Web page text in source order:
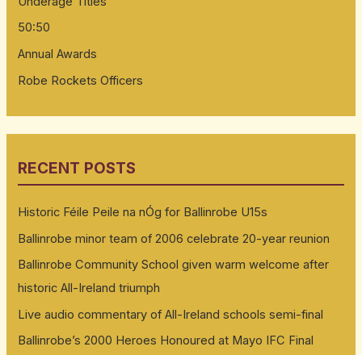
50:50
Annual Awards
Robe Rockets Officers
RECENT POSTS
Historic Féile Peile na nÓg for Ballinrobe U15s
Ballinrobe minor team of 2006 celebrate 20-year reunion
Ballinrobe Community School given warm welcome after
historic All-Ireland triumph
Live audio commentary of All-Ireland schools semi-final
Ballinrobe’s 2000 Heroes Honoured at Mayo IFC Final